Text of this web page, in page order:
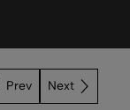
Next